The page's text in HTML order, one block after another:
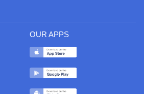
OUR APPS